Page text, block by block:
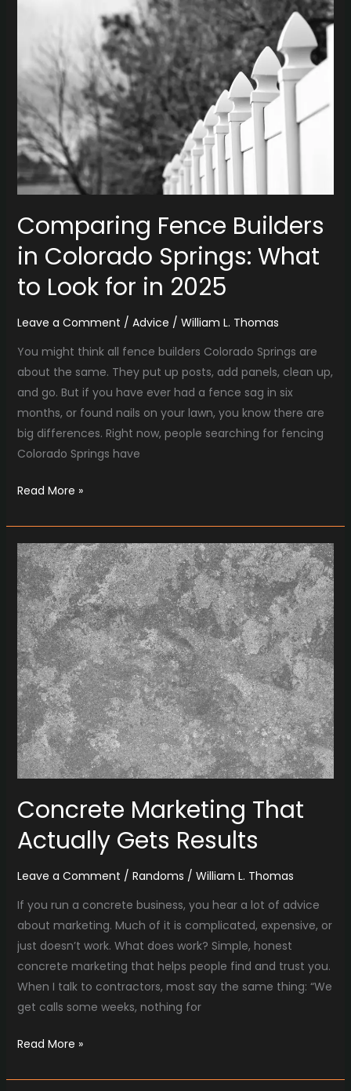
Comparing Fence Builders
in Colorado Springs: What
to Look for in 2025
Leave a Comment / Advice / William L. Thomas
You might think all fence builders Colorado Springs are
about the same. They put up posts, add panels, clean up,
and go. But if you have ever had a fence sag in six
months, or found nails on your lawn, you know there are
big differences. Right now, people searching for fencing
Colorado Springs have
Colorado
Springs:
What
to
Look
for
in
2025
Read More »
Concrete Marketing That
Actually Gets Results
Leave a Comment / Randoms / William L. Thomas
If you run a concrete business, you hear a lot of advice
about marketing. Much of it is complicated, expensive, or
just doesn’t work. What does work? Simple, honest
concrete marketing that helps people find and trust you.
When I talk to contractors, most say the same thing: “We
get calls some weeks, nothing for
Concrete
Marketing
That
Actually
Gets
Results
Read More »